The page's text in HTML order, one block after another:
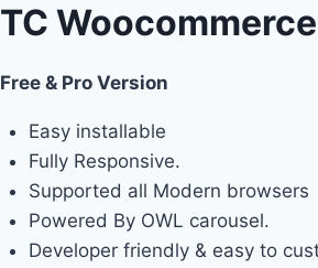
TC
Free & Pro Version
Easy installable
Fully Responsive.
Supported all Modern browsers
Powered By OWL carousel.
Developer friendly & easy to